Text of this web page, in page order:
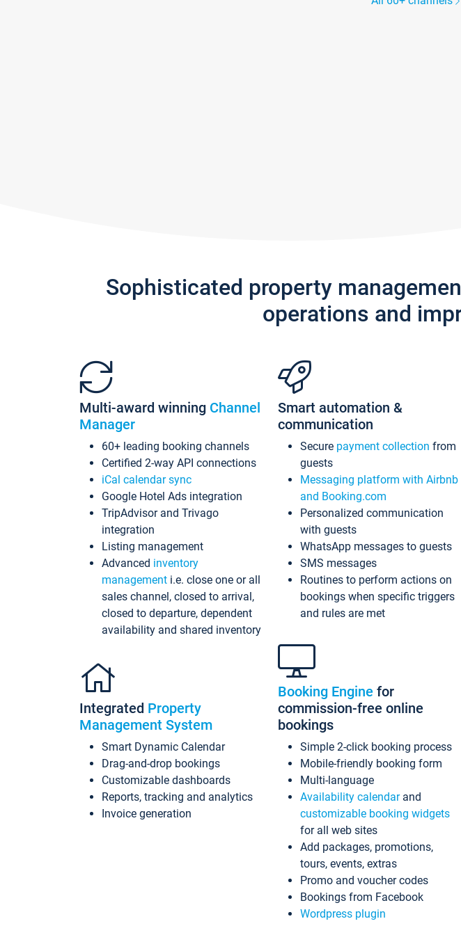
Sophisticated property
operations and
Multi-award winning Channel
Manager
60+ leading booking channels
Certified 2-way API connections
iCal calendar sync
Google Hotel Ads integration
TripAdvisor and Trivago
integration
Listing management
Advanced inventory
management i.e. close one or all
sales channel, closed to arrival,
closed to departure, dependent
availability and shared inventory
Integrated Property
Management System
Smart Dynamic Calendar
Drag-and-drop bookings
Customizable dashboards
Reports, tracking and analytics
Invoice generation
Smart automation &
communication
Secure payment collection from
guests
Messaging platform with Airbnb
and Booking.com
Personalized communication
with guests
WhatsApp messages to guests
SMS messages
Routines to perform actions on
bookings when specific triggers
and rules are met
Booking Engine for
commission-free online
bookings
Simple 2-click booking process
Mobile-friendly booking form
Multi-language
Availability calendarand
customizable booking widgets
for all web sites
Add packages, promotions,
tours, events, extras
Promo and voucher codes
Bookings from Facebook
Wordpress plugin